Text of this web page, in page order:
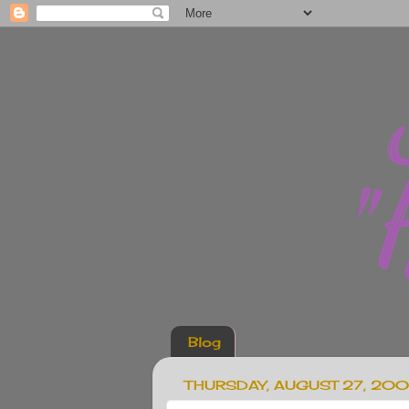
Blog
THURSDAY, AUGUST 27,